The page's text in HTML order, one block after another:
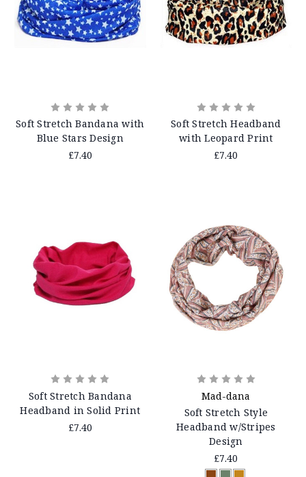
Soft Stretch Bandana with
Blue Stars Design
£7.40
Soft Stretch Headband
with Leopard Print
£7.40
Soft Stretch Bandana
Headband in Solid Print
£7.40
Mad-dana
Soft Stretch Style
Headband w/Stripes
Design
£7.40